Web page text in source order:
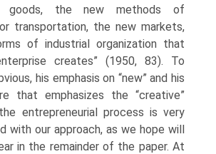
goods, the new methods of
transportation, the new markets,
of industrial organization that
creates” (1950, 83). To
his emphasis on “new” and his
that emphasizes the “creative”
entrepreneurial process is very
with our approach, as we hope will
in the remainder of the paper. At